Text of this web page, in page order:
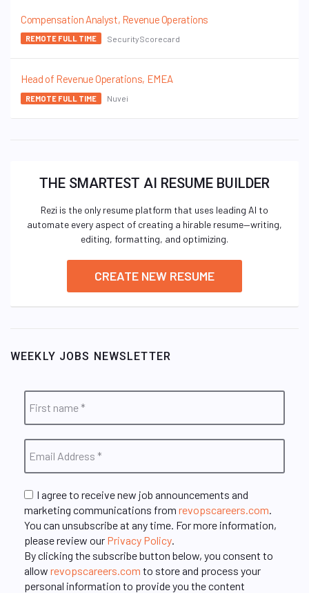
Compensation Analyst, Revenue Operations
REMOTE FULL TIME SecurityScorecard
Head of Revenue Operations, EMEA
REMOTE FULL TIME Nuvei
THE SMARTEST AI RESUME BUILDER
Rezi is the only resume platform that uses leading AI to
automate every aspect of creating a hirable resume—writing,
editing, formatting, and optimizing.
CREATE NEW RESUME
WEEKLY JOBS NEWSLETTER
I agree to receive new job announcements and
marketing communications from revopscareers.com
You can unsubscribe at any time. For more information,
please review our Privacy Policy
By clicking the subscribe button below, you consent to
allow revopscareers.com to store and process your
personal information to provide you the content